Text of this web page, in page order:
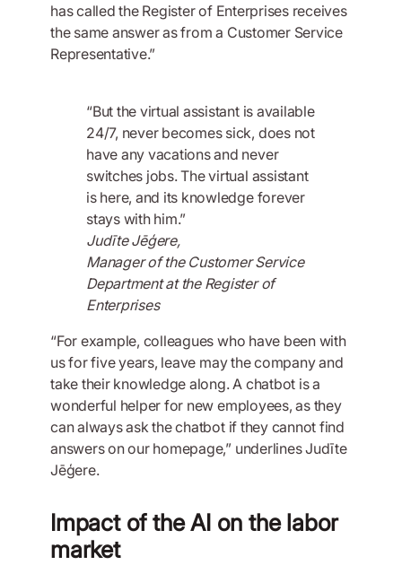
has called the Register of Enterprises receives
the same answer as from a Customer Service
Representative.”
“But the virtual assistant is available
24/7, never becomes sick, does not
have any vacations and never
switches jobs. The virtual assistant
is here, and its knowledge forever
stays with him.”
Judīte Jēģere,
Manager of the Customer Service
Department at the Register of
Enterprises
“For example, colleagues who have been with
us for five years, leave may the company and
take their knowledge along. A chatbot is a
wonderful helper for new employees, as they
can always ask the chatbot if they cannot find
answers on our homepage,” underlines Judīte
Jēģere.
Impact of the AI on the labor
market